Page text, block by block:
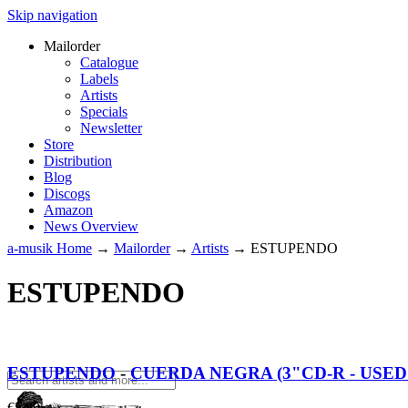
Skip navigation
Mailorder
Catalogue
Labels
Artists
Specials
Newsletter
Store
Distribution
Blog
Discogs
Amazon
News Overview
a-musik Home → Mailorder→ Artists → ESTUPENDO
ESTUPENDO
ESTUPENDO-CUERDA NEGRA (3"CD-R -